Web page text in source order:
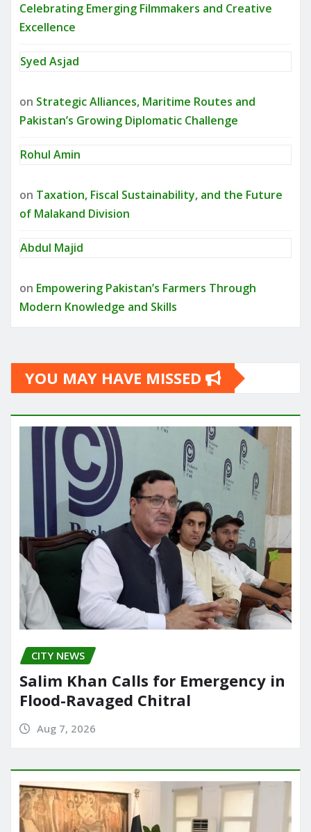
Celebrating Emerging Filmmakers and Creative
Excellence
Syed Asjad
on Strategic Alliances, Maritime Routes and
Pakistan’s Growing Diplomatic Challenge
Rohul Amin
on Taxation, Fiscal Sustainability, and the Future
of Malakand Division
Abdul Majid
on Empowering Pakistan’s Farmers Through
Modern Knowledge and Skills
YOU MAY HAVE MISSED
CITY NEWS
Salim Khan Calls for Emergency in
Flood-Ravaged Chitral
Aug 7, 2026